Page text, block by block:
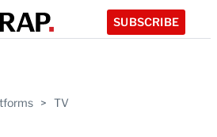
SUBSCRIBE
> TV